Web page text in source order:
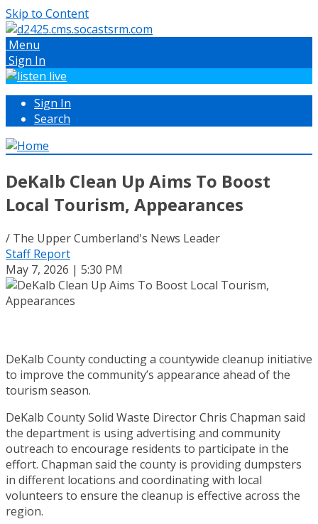
Skip to Content
Menu
Sign In
Sign In
Search
DeKalb Clean Up Aims To Boost
Local Tourism, Appearances
/ The Upper Cumberland's News Leader
Staff Report
May 7, 2026 | 5:30 PM
DeKalb County conducting a countywide cleanup initiative
to improve the community’s appearance ahead of the
tourism season.
DeKalb County Solid Waste Director Chris Chapman said
the department is using advertising and community
outreach to encourage residents to participate in the
effort. Chapman said the county is providing dumpsters
in different locations and coordinating with local
volunteers to ensure the cleanup is effective across the
region.